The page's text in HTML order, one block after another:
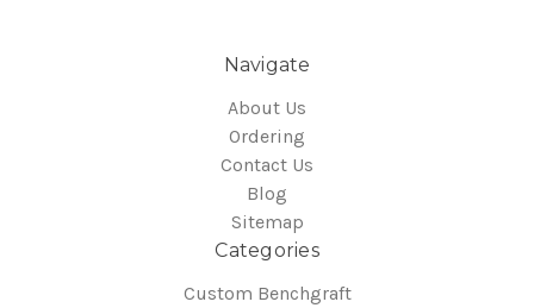
Navigate
About Us
Ordering
Contact Us
Blog
Sitemap
Categories
Custom Benchgraft